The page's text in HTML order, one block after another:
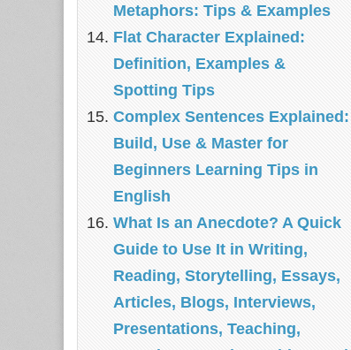
Metaphors: Tips & Examples
Flat Character Explained:
Definition, Examples &
Spotting Tips
Complex Sentences Explained:
Build, Use & Master for
Beginners Learning Tips in
English
What Is an Anecdote? A Quick
Guide to Use It in Writing,
Reading, Storytelling, Essays,
Articles, Blogs, Interviews,
Presentations, Teaching,